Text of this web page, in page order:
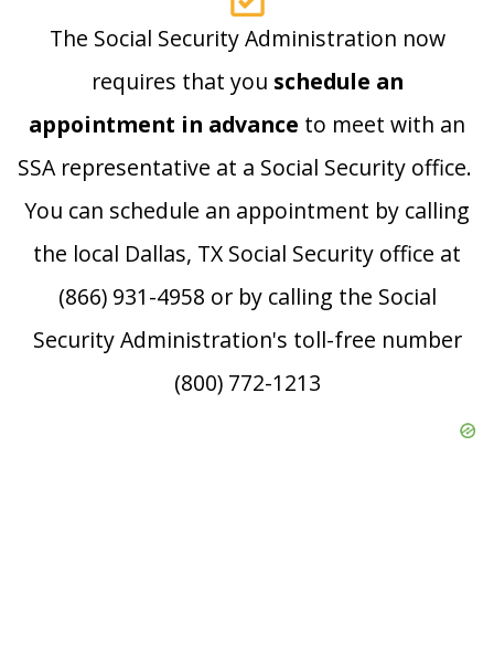
The Social Security Administration now
requires that you schedule an
appointment in advance to meet with an
SSA representative at a Social Security office.
You can schedule an appointment by calling
the local Dallas, TX Social Security office at
(866) 931-4958 or by calling the Social
Security Administration's toll-free number
(800) 772-1213